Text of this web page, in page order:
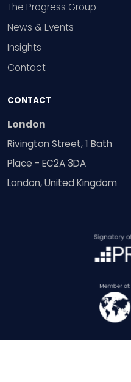
The Progress Group
News & Events
Insights
Contact
CONTACT
London
Rivington Street, 1 Bath
Place - EC2A 3DA
London, United Kingdom